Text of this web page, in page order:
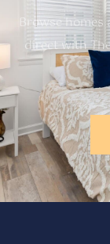
Browse
direct with